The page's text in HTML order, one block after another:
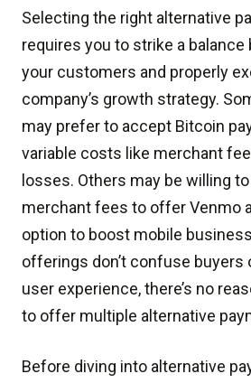
Selecting the right alternative
requires you to strike a
your customers and properly
company’s growth strategy.
may prefer to accept Bitcoin
variable costs like merchant
losses. Others may be willing
merchant fees to offer Venmo
option to boost mobile
offerings don’t confuse buyers
user experience, there’s no
to offer multiple alternative
Before diving into alternative